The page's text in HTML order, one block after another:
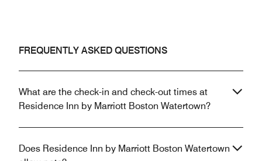
FREQUENTLY ASKED QUESTIONS
What are the check-in and check-out times at
Residence Inn by Marriott Boston Watertown?
Does Residence Inn by Marriott Boston Watertown